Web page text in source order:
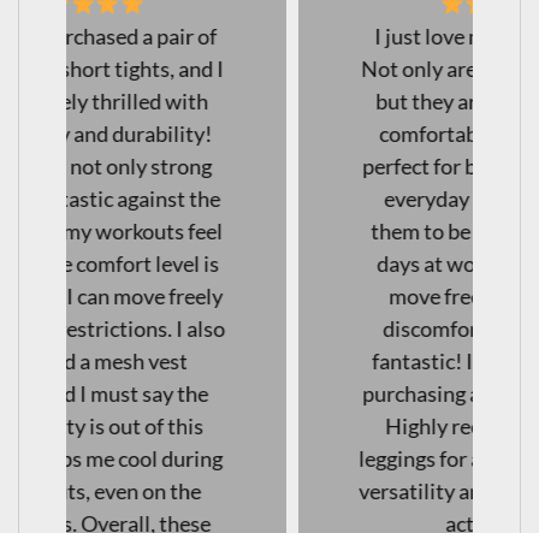
I just love my new leggings!
Not only are they squat-proof,
but they are also incredibly
comfortable, making them
perfect for both workouts and
everyday wear. I've found
them to be excellent for long
days at work as well— I can
move freely without any
discomfort. The quality is
fantastic! I will definitely be
purchasing another pair soon!
Highly recommend these
leggings for anyone looking for
versatility and comfort in their